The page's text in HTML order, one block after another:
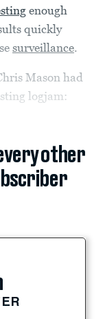
enough
quickly
surveillance.
Mason had
logjam:
other